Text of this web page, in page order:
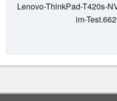
Lenovo-ThinkPad-T420s-
im-